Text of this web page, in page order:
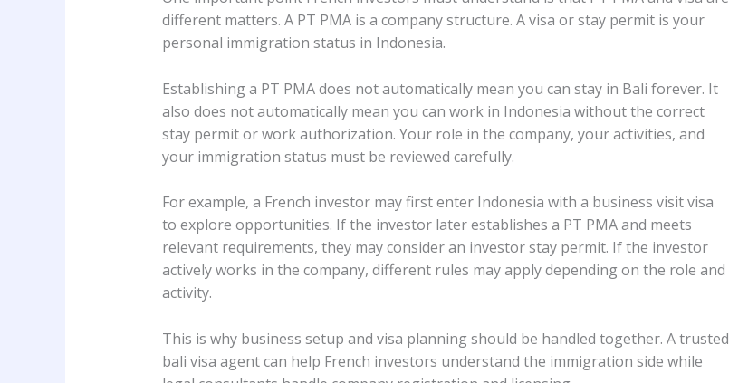
different matters. A PT PMA is a company structure. A visa or stay permit is your
personal immigration status in Indonesia.
Establishing a PT PMA does not automatically mean you can stay in Bali forever. It
also does not automatically mean you can work in Indonesia without the correct
stay permit or work authorization. Your role in the company, your activities, and
your immigration status must be reviewed carefully.
For example, a French investor may first enter Indonesia with a business visit visa
to explore opportunities. If the investor later establishes a PT PMA and meets
relevant requirements, they may consider an investor stay permit. If the investor
actively works in the company, different rules may apply depending on the role and
activity.
This is why business setup and visa planning should be handled together. A trusted
bali visa agent can help French investors understand the immigration side while